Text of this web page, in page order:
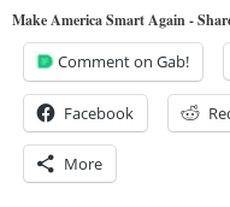
Make America Smart Again -
Comment on Gab!
Facebook
More